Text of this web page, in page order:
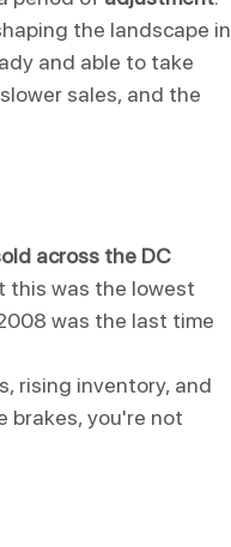
the landscape in
and able to take
sales, and the
across the DC
this was the lowest
was the last time
rising inventory, and
brakes, you're not